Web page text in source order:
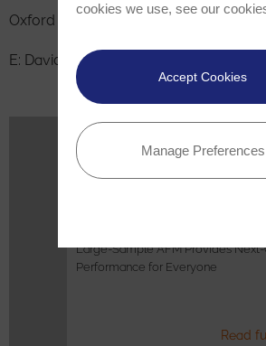
Oxford Instruments Asylum Research
E: David.beck@oxinst.com| T: +1-805-
Related News
Large-Sample AFM Provides
Performance for Everyone
Read
cookies we use, see our
Accept Cookies
Manage Preferences